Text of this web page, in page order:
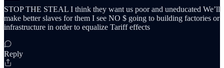
STOP THE STEAL I think they want us poor and uneducated We’ll
make better slaves for them I see NO $ going to building factories or
infrastructure in order to equalize Tariff effects
Reply